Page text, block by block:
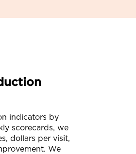
indicators by
scorecards, we
dollars per visit,
We